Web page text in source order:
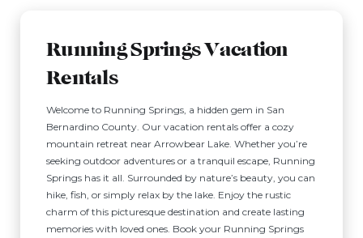
Running Springs Vacation
Rentals
Welcome to Running Springs, a hidden gem in San
Bernardino County. Our vacation rentals offer a cozy
mountain retreat near Arrowbear Lake. Whether you’re
seeking outdoor adventures or a tranquil escape, Running
Springs has it all. Surrounded by nature’s beauty, you can
hike, fish, or simply relax by the lake. Enjoy the rustic
charm of this picturesque destination and create lasting
memories with loved ones. Book your Running Springs